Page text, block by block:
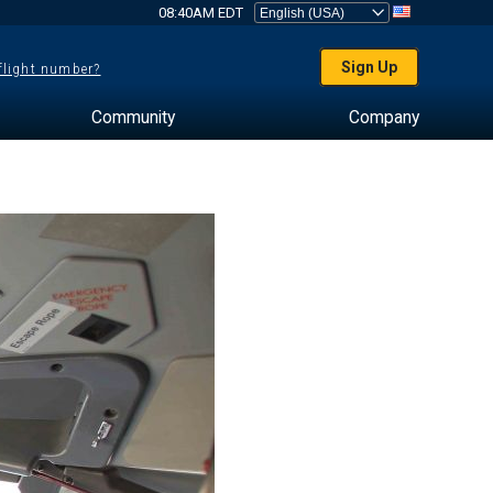
08:40AM EDT
number? Sign Up
Community Company